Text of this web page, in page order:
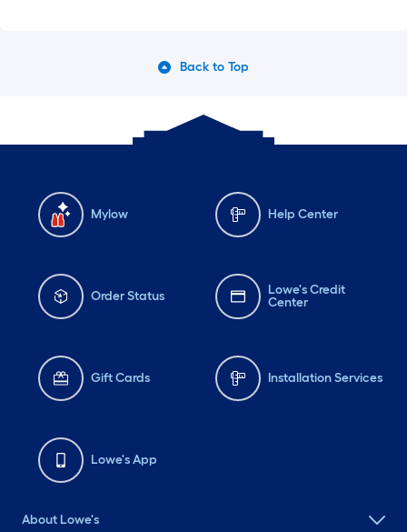
Back to Top
Mylow Help Center
Order Status
Lowe's Credit
Center
Gift Cards Installation Services
Lowe's App
About Lowe's